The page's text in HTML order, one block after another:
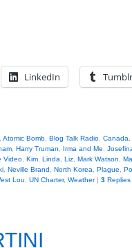
LinkedIn Tumblr
Atomic Bomb Blog Talk Radio Canada
Harry Truman Irma and Me
Video Kim Linda Liz Mark Watson
Neville Brand North Korea Plague
Lou UN Charter, Weather | 3 Replies